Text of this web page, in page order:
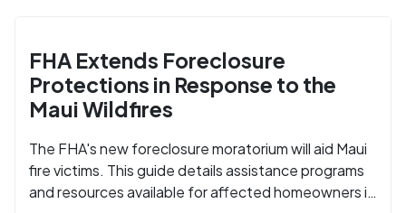
FHA Extends Foreclosure
Protections in Response to the
Maui Wildfires
The FHA's new foreclosure moratorium will aid Maui
fire victims. This guide details assistance programs
and resources available for affected homeowners in